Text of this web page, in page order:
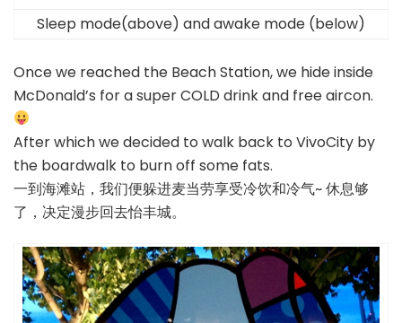
Sleep mode(above) and awake mode (below)
Once we reached the Beach Station, we hide inside
McDonald’s for a super COLD drink and free aircon.
After which we decided to walk back to VivoCity by
the boardwalk to burn off some fats.
一到海滩站，我们便躲进麦当劳享受冷饮和冷气~ 休息够
了，决定漫步回去怡丰城。